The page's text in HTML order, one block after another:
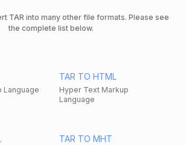
TAR into many other file formats. Please see
the complete list below.
Language
TAR TO HTML
Hyper Text Markup
Language
TAR TO MHT